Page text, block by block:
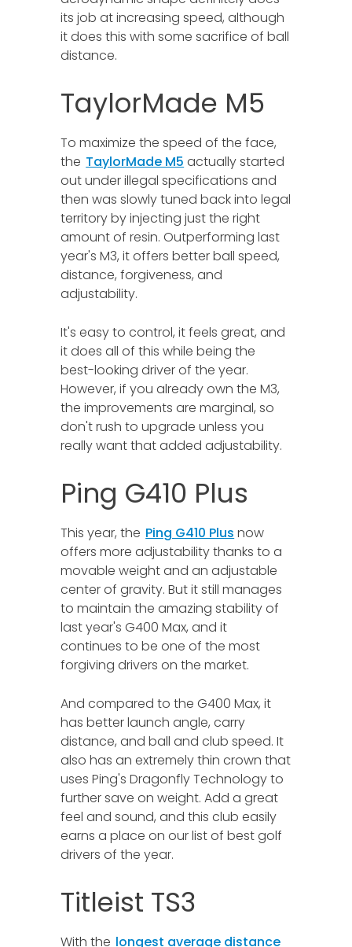
its job at increasing speed, although
it does this with some sacrifice of ball
distance.
TaylorMade M5
To maximize the speed of the face,
the TaylorMade M5 actually started
out under illegal specifications and
then was slowly tuned back into legal
territory by injecting just the right
amount of resin. Outperforming last
year's M3, it offers better ball speed,
distance, forgiveness, and
adjustability.
It's easy to control, it feels great, and
it does all of this while being the
best-looking driver of the year.
However, if you already own the M3,
the improvements are marginal, so
don't rush to upgrade unless you
really want that added adjustability.
Ping G410 Plus
This year, the Ping G410 Plus now
offers more adjustability thanks to a
movable weight and an adjustable
center of gravity. But it still manages
to maintain the amazing stability of
last year's G400 Max, and it
continues to be one of the most
forgiving drivers on the market.
And compared to the G400 Max, it
has better launch angle, carry
distance, and ball and club speed. It
also has an extremely thin crown that
uses Ping's Dragonfly Technology to
further save on weight. Add a great
feel and sound, and this club easily
earns a place on our list of best golf
drivers of the year.
Titleist TS3
With the longest average distance